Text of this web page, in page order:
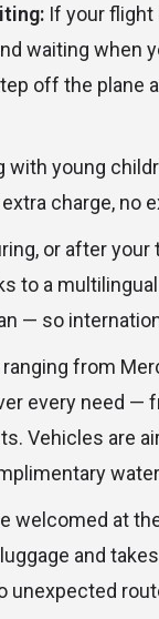
If your flight
waiting when
off the plane
with young
charge, no
or after
to a
— so
from
every need
Vehicles are
welcomed at
and
unexpected